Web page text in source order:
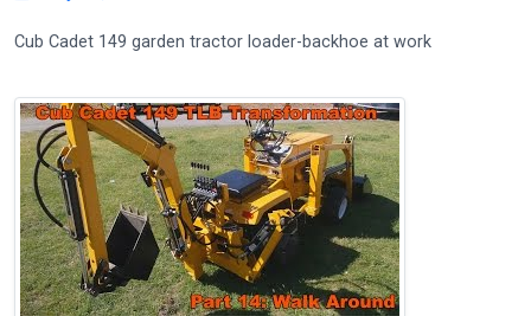
Cub Cadet 149 garden tractor loader-backhoe at work